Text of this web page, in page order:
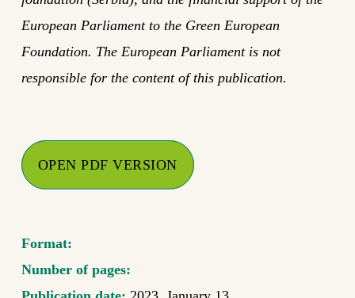
European Parliament to the Green European
Foundation. The European Parliament is not
responsible for the content of this publication.
OPEN PDF VERSION
Format:
Number of pages: